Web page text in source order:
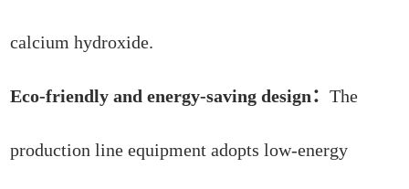
calcium hydroxide.
Eco-friendly and energy-saving design：The
production line equipment adopts low-energy